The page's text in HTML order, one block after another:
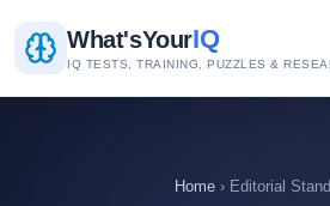
What'sYourIQ
IQ TESTS, TRAINING, PUZZLES &
Home › Editorial